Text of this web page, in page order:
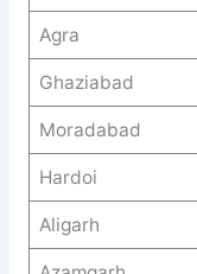
Agra
Ghaziabad
Moradabad
Hardoi
Aligarh